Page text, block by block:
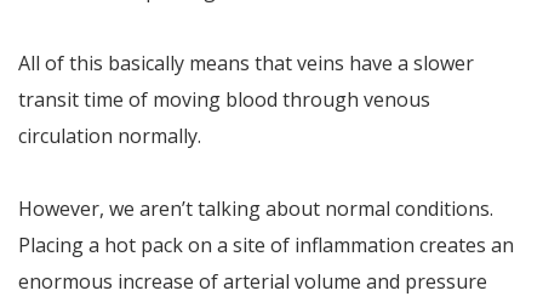
All of this basically means that veins have a slower
transit time of moving blood through venous
circulation normally.
However, we aren’t talking about normal conditions.
Placing a hot pack on a site of inflammation creates an
enormous increase of arterial volume and pressure